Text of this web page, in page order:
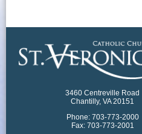
3460 Centreville Road
Chantilly, VA 20151
Phone: 703-773-2000
Fax: 703-773-2001